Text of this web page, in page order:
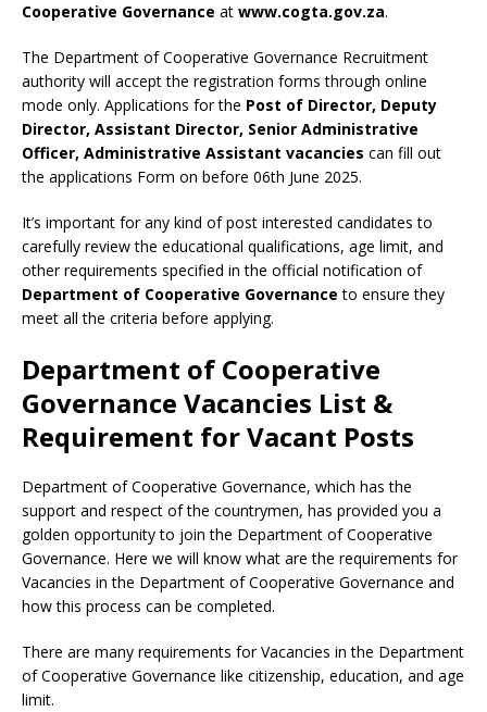
Cooperative Governance at www.cogta.gov.za.
The Department of Cooperative Governance Recruitment
authority will accept the registration forms through online
mode only. Applications for the Post of Director, Deputy
Director, Assistant Director, Senior Administrative
Officer, Administrative Assistant vacancies can fill out
the applications Form on before 06th June 2025.
It’s important for any kind of post interested candidates to
carefully review the educational qualifications, age limit, and
other requirements specified in the official notification of
Department of Cooperative Governanceto ensure they
meet all the criteria before applying.
Department of Cooperative
Governance Vacancies List &
Requirement for Vacant Posts
Department of Cooperative Governance, which has the
support and respect of the countrymen, has provided you a
golden opportunity to join the Department of Cooperative
Governance. Here we will know what are the requirements for
Vacancies in the Department of Cooperative Governance and
how this process can be completed.
There are many requirements for Vacancies in the Department
of Cooperative Governance like citizenship, education, and age
limit.